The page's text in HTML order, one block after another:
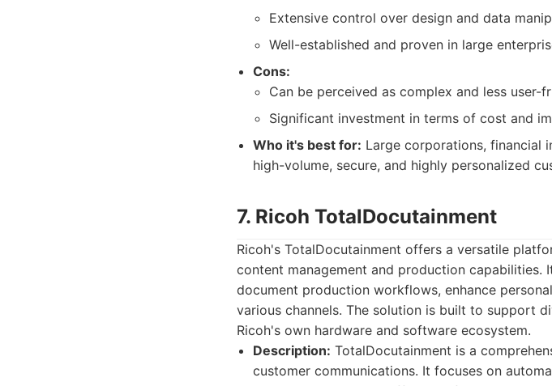
Extensive control over design and data
Well-established and proven in large
Cons:
Can be perceived as complex and less user-
Significant investment in terms of cost and
Who it's best for: Large corporations, financial
high-volume, secure, and highly personalized
7. Ricoh TotalDocutainment
Ricoh's TotalDocutainment offers a versatile
content management and production capabilities.
document production workflows, enhance
various channels. The solution is built to support
Ricoh's own hardware and software ecosystem.
Description: TotalDocutainment is a
customer communications. It focuses on